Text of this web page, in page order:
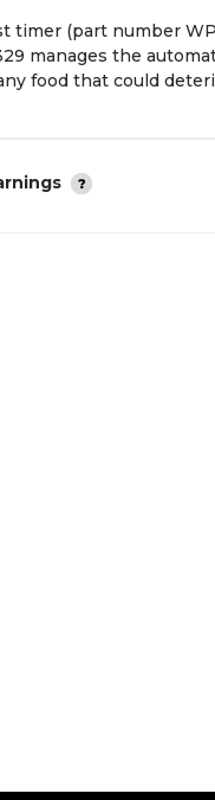
timer (part number
manages the
food that could
before installing